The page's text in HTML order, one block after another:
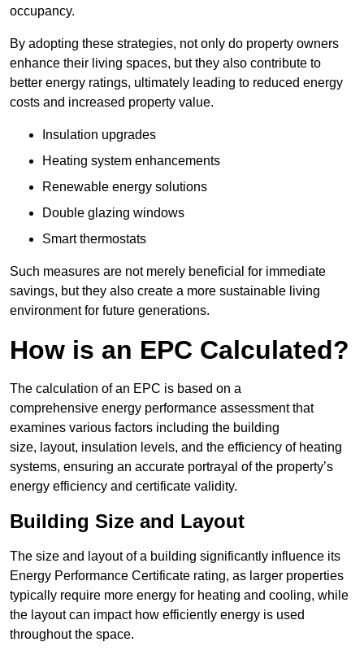
occupancy.
By adopting these strategies, not only do property owners
enhance their living spaces, but they also contribute to
better energy ratings, ultimately leading to reduced energy
costs and increased property value.
Insulation upgrades
Heating system enhancements
Renewable energy solutions
Double glazing windows
Smart thermostats
Such measures are not merely beneficial for immediate
savings, but they also create a more sustainable living
environment for future generations.
How is an EPC Calculated?
The calculation of an EPC is based on a
comprehensive energy performance assessment that
examines various factors including the building
size, layout, insulation levels, and the efficiency of heating
systems, ensuring an accurate portrayal of the property’s
energy efficiency and certificate validity.
Building Size and Layout
The size and layout of a building significantly influence its
Energy Performance Certificate rating, as larger properties
typically require more energy for heating and cooling, while
the layout can impact how efficiently energy is used
throughout the space.